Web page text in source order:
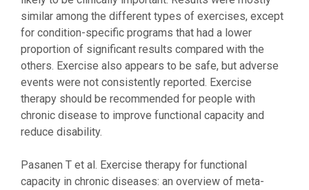
similar among the different types of exercises, except
for condition-specific programs that had a lower
proportion of significant results compared with the
others. Exercise also appears to be safe, but adverse
events were not consistently reported. Exercise
therapy should be recommended for people with
chronic disease to improve functional capacity and
reduce disability.
Pasanen T et al. Exercise therapy for functional
capacity in chronic diseases: an overview of meta-